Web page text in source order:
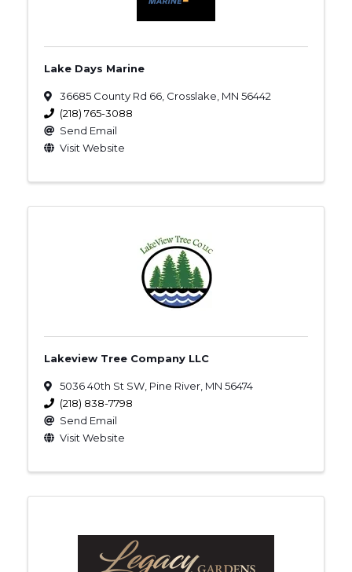
Lake Days Marine
36685 County Rd 66 Crosslake MN 56442
(218) 765-3088
Send Email
Visit Website
Lakeview Tree Company LLC
5036 40th St SW Pine River MN 56474
(218) 838-7798
Send Email
Visit Website